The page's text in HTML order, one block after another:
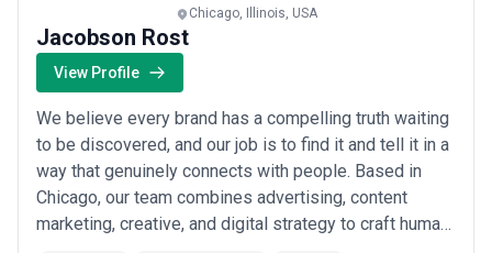
Chicago, Illinois, USA
Jacobson Rost
View Profile
We believe every brand has a compelling truth waiting
to be discovered, and our job is to find it and tell it in a
way that genuinely connects with people. Based in
Chicago, our team combines advertising, content
marketing, creative, and digital strategy to craft human